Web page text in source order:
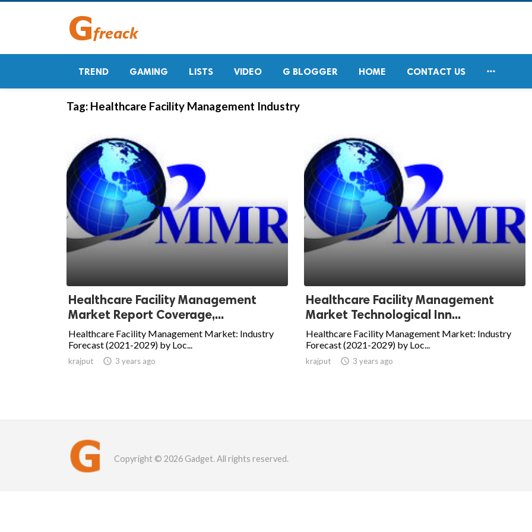
TREND GAMING LISTS VIDEO G BLOGGER HOME CONTACT US 
Tag: Healthcare Facility Management Industry
Healthcare Facility Management
Market Report Coverage,...
Healthcare Facility Management Market: Industry
Forecast (2021-2029) by Loc...
krajput  3 years ago
Healthcare Facility Management
Market Technological Inn...
Healthcare Facility Management Market: Industry
Forecast (2021-2029) by Loc...
krajput  3 years ago
Copyright © 2026 Gadget. All rights reserved.